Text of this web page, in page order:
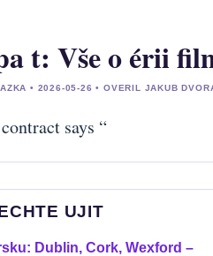
t: Vše o érii
• 2026-05-26 • OVERIL JAKUB
says “
UJIT
Dublin, Cork, Wexford –